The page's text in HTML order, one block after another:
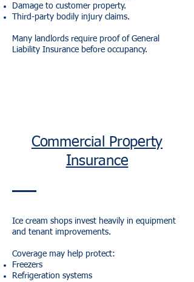
Damage to customer property.
Third-party bodily injury claims.
Many landlords require proof of General
Liability Insurance before occupancy.
Commercial Property
Insurance
Ice cream shops invest heavily in equipment
and tenant improvements.
Coverage may help protect:
Freezers
Refrigeration systems